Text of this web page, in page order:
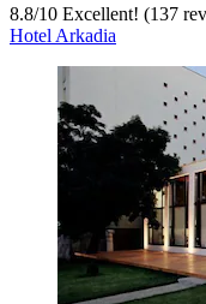
8.8/10 Excellent! (137
Hotel Arkadia